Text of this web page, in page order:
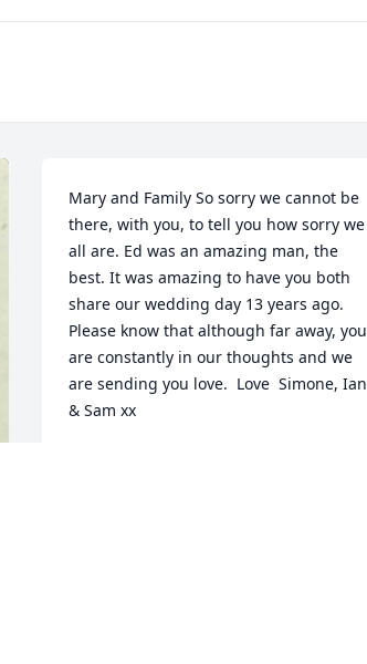
Mary and Family So sorry we cannot be
there, with you, to tell you how sorry we
all are. Ed was an amazing man, the
best. It was amazing to have you both
share our wedding day 13 years ago.
Please know that although far away, you
are constantly in our thoughts and we
are sending you love.  Love  Simone, Ian
& Sam xx